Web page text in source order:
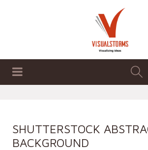
SHUTTERSTOCK
BACKGROUND